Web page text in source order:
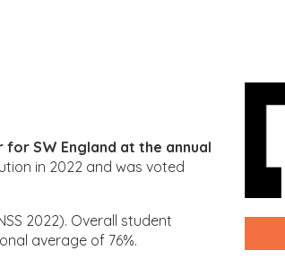
SW England at the annual
in 2022 and was voted
2022). Overall student
average of 76%.